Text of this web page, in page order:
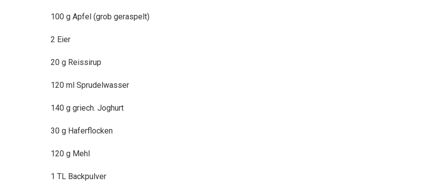
100 g Apfel (grob geraspelt)
2 Eier
20 g Reissirup
120 ml Sprudelwasser
140 g griech. Joghurt
30 g Haferflocken
120 g Mehl
1 TL Backpulver